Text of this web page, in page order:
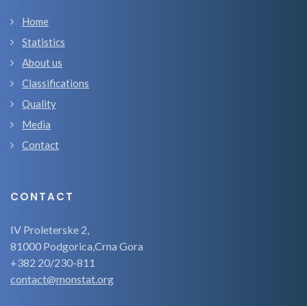
Home
Statistics
About us
Classifications
Quality
Media
Contact
CONTACT
IV Proleterske 2,
81000 Podgorica,Crna Gora
+382 20/230-811
contact@monstat.org